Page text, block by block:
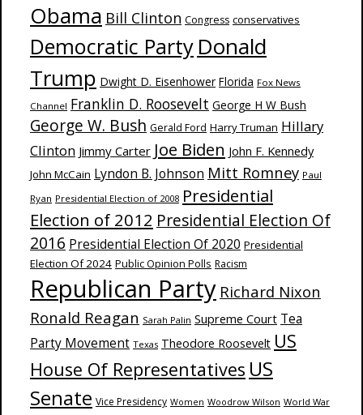
Obama Bill Clinton Congress conservatives
Democratic Party Donald
Trump Dwight D. Eisenhower Florida Fox News
Channel Franklin D. Roosevelt George H W Bush
George W. Bush Gerald Ford Harry Truman Hillary
Clinton Jimmy Carter Joe Biden John F. Kennedy
John McCain Lyndon B. Johnson Mitt Romney Paul
Ryan Presidential Election of 2008 Presidential
Election of 2012 Presidential Election Of
2016 Presidential Election Of 2020 Presidential
Election Of 2024 Public Opinion Polls Racism
Republican Party Richard Nixon
Ronald Reagan Sarah Palin Supreme Court Tea
Party Movement Texas Theodore Roosevelt US
House Of Representatives US
Senate Vice Presidency Women Woodrow Wilson World War